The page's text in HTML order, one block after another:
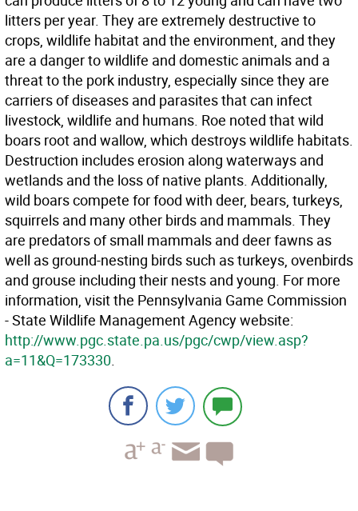
litters per year. They are extremely destructive to
crops, wildlife habitat and the environment, and they
are a danger to wildlife and domestic animals and a
threat to the pork industry, especially since they are
carriers of diseases and parasites that can infect
livestock, wildlife and humans. Roe noted that wild
boars root and wallow, which destroys wildlife habitats.
Destruction includes erosion along waterways and
wetlands and the loss of native plants. Additionally,
wild boars compete for food with deer, bears, turkeys,
squirrels and many other birds and mammals. They
are predators of small mammals and deer fawns as
well as ground-nesting birds such as turkeys, ovenbirds
and grouse including their nests and young. For more
information, visit the Pennsylvania Game Commission
- State Wildlife Management Agency website:
http://www.pgc.state.pa.us/pgc/cwp/view.asp?
a=11&Q=173330.